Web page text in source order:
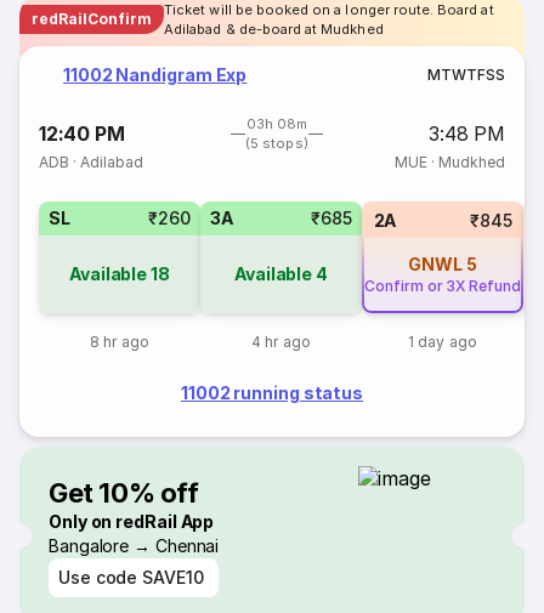
redRailConfirm
Ticket will be booked on a longer route. Board at
Adilabad & de-board at Mudkhed
11002 Nandigram Exp MTWTFSS
12:40 PM
03h 08m
(5 stops)
3:48 PM
ADB ·Adilabad MUE· Mudkhed
SL ₹260
Available18
8 hr ago
3A ₹685
Available 4
4 hr ago
2A ₹845
GNWL 5
Confirm or 3X Refund
1 day ago
11002 running status
Get 10% off
Only on redRail App
Bangalore → Chennai
Use code SAVE10